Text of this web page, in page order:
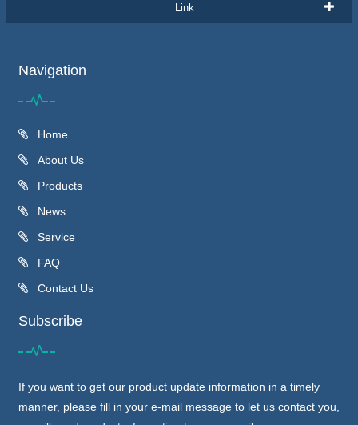
Link
Navigation
Home
About Us
Products
News
Service
FAQ
Contact Us
Subscribe
If you want to get our product update information in a timely
manner, please fill in your e-mail message to let us contact you,